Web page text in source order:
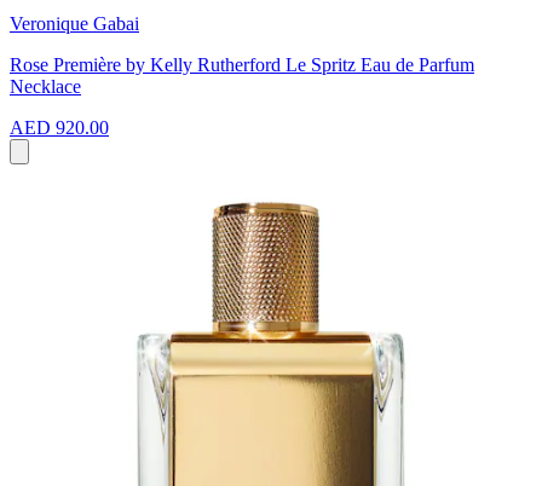
Veronique Gabai
Rose Première by Kelly Rutherford Le Spritz Eau de Parfum
Necklace
AED 920.00